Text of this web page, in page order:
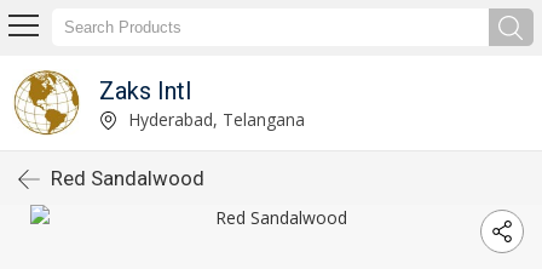
Zaks Intl
Hyderabad, Telangana
Red Sandalwood